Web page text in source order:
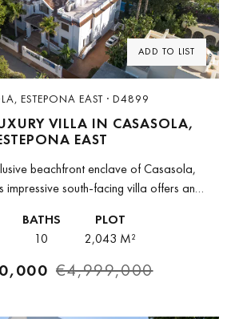
ADD TO LIST
ESTEPONA EAST · D4899
VILLA IN CASASOLA,
EAST
beachfront enclave of Casasola,
impressive south-facing villa offers an
Built in 2021...
BATHS
10
PLOT
2,043 M²
€4,999,000